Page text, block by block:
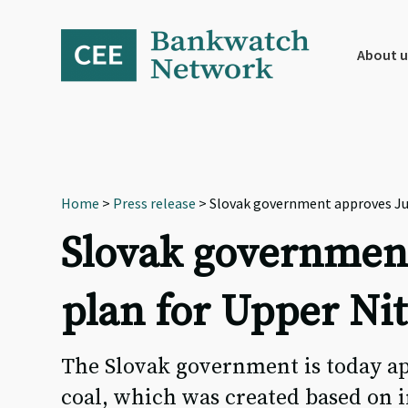
navigation
About
Home > Press release > Slovak government approves
Slovak
plan for Upper
The Slovak government is today
coal, which was created based